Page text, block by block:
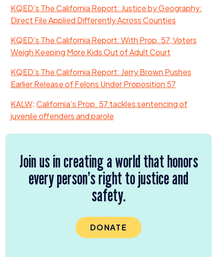
KQED’s The California Report: Justice by Geography:
Direct File Applied Differently Across Counties
KQED’s The California Report: With Prop. 57, Voters
Weigh Keeping More Kids Out of Adult Court
KQED’s The California Report: Jerry Brown Pushes
Earlier Release of Felons Under Proposition 57
KALW: California’s Prop. 57 tackles sentencing of
juvenile offenders and parole
Join us in creating a world that honors
every person’s right to justice and
safety.
DONATE